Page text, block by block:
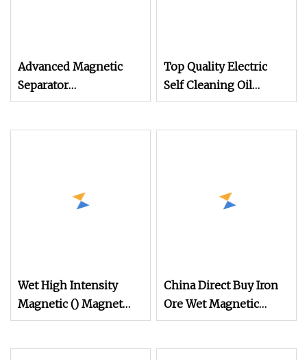
Advanced Magnetic
Separator
Electromagnetic Iron
Top Quality Electric
Self Cleaning Oil
Cooled Suspended
Wet High Intensity
Magnetic () Magnet
Separator for
China Direct Buy Iron
Ore Wet Magnetic
Separator for Gold